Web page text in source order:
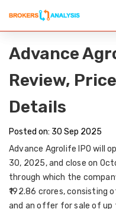
Advance
Review,
Details
Posted on: 30 Sep 2025
Advance Agrolife IPO will
30, 2025, and close on
through which the
₹192.86 crores, consisting
and an offer for sale of